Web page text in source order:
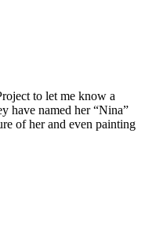
to let me know a
have named her “Nina”
of her and even painting